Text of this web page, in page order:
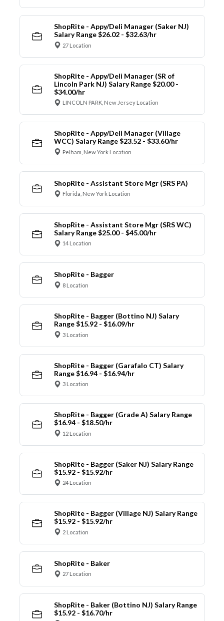
ShopRite - Appy/Deli Manager (Saker NJ)
Salary Range $26.02 - $32.63/hr
27 Location
ShopRite - Appy/Deli Manager (SR of
Lincoln Park NJ) Salary Range $20.00 -
$34.00/hr
LINCOLN PARK, New Jersey Location
ShopRite - Appy/Deli Manager (Village
WCC) Salary Range $23.52 - $33.60/hr
Pelham, New York Location
ShopRite - Assistant Store Mgr (SRS PA)
Florida, New York Location
ShopRite - Assistant Store Mgr (SRS WC)
Salary Range $25.00 - $45.00/hr
14 Location
ShopRite - Bagger
8 Location
ShopRite - Bagger (Bottino NJ) Salary
Range $15.92 - $16.09/hr
3 Location
ShopRite - Bagger (Garafalo CT) Salary
Range $16.94 - $16.94/hr
3 Location
ShopRite - Bagger (Grade A) Salary Range
$16.94 - $18.50/hr
12 Location
ShopRite - Bagger (Saker NJ) Salary Range
$15.92 - $15.92/hr
24 Location
ShopRite - Bagger (Village NJ) Salary Range
$15.92 - $15.92/hr
2 Location
ShopRite - Baker
27 Location
ShopRite - Baker (Bottino NJ) Salary Range
$15.92 - $16.70/hr